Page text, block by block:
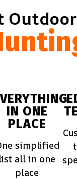
IN ONE
PLACE
simplified
all in one
place